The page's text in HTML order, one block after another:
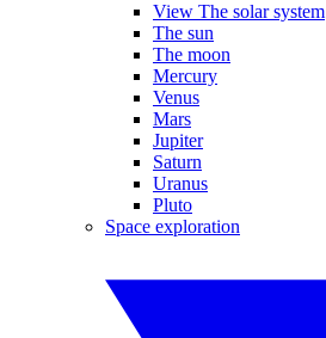
View The solar system
The sun
The moon
Mercury
Venus
Mars
Jupiter
Saturn
Uranus
Pluto
Space exploration